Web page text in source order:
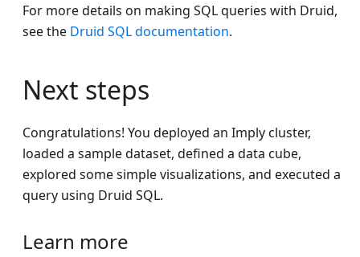
For more details on making SQL queries with Druid,
see the Druid SQL documentation.
Next steps
Congratulations! You deployed an Imply cluster,
loaded a sample dataset, defined a data cube,
explored some simple visualizations, and executed a
query using Druid SQL.
Learn more